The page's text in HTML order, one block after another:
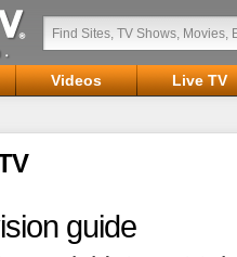
Videos
Live TV
guide